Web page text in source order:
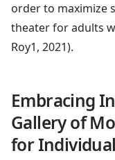
order to maximize
theater for adults
Roy1, 2021).
Embracing
Gallery of
for